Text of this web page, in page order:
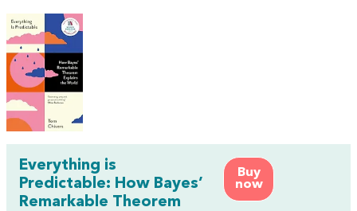
Buy
now
Everything is
Predictable: How Bayes’
Remarkable Theorem